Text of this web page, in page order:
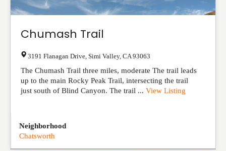
Chumash Trail
3191 Flanagan Drive Simi Valley, CA 93063
The Chumash Trail three miles, moderate The trail leads
up to the main Rocky Peak Trail, intersecting the trail
just south of Blind Canyon. The trail ... View Listing
Neighborhood
Chatsworth